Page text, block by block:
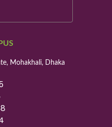
Mohakhali, Dhaka